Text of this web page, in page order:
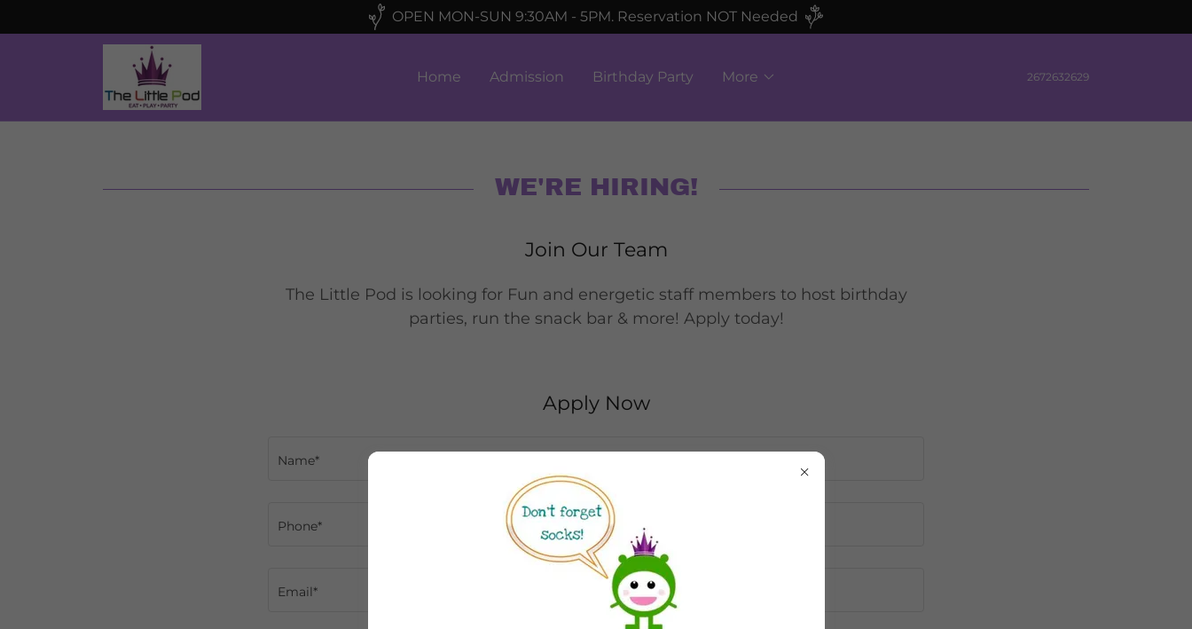
OPEN MON-SUN 9:30AM - 5PM. Reservation NOT Needed
Home Admission Birthday Party More 2672632629
WE'RE HIRING!
Join Our Team
The Little Pod is looking for Fun and energetic staff members to host birthday
parties, run the snack bar & more! Apply today!
Apply Now
Name*
Phone*
Email*